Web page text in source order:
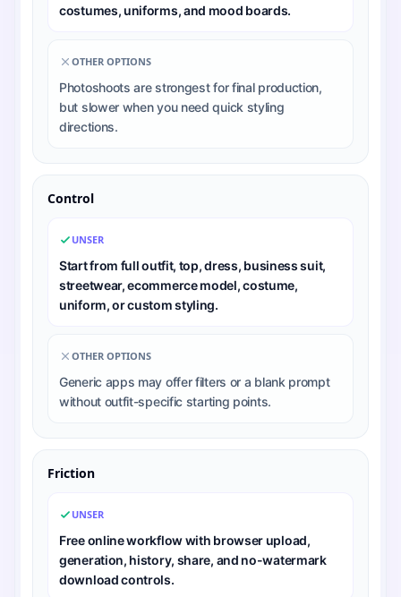
costumes, uniforms, and mood boards.
OTHER OPTIONS
Photoshoots are strongest for final production,
but slower when you need quick styling
directions.
Control
UNSER
Start from full outfit, top, dress, business suit,
streetwear, ecommerce model, costume,
uniform, or custom styling.
OTHER OPTIONS
Generic apps may offer filters or a blank prompt
without outfit-specific starting points.
Friction
UNSER
Free online workflow with browser upload,
generation, history, share, and no-watermark
download controls.